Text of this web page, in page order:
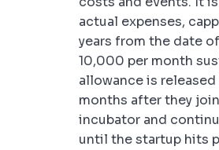
actual expenses,
years from the date
10,000 per month
allowance is
months after they
incubator and
until the startup hits